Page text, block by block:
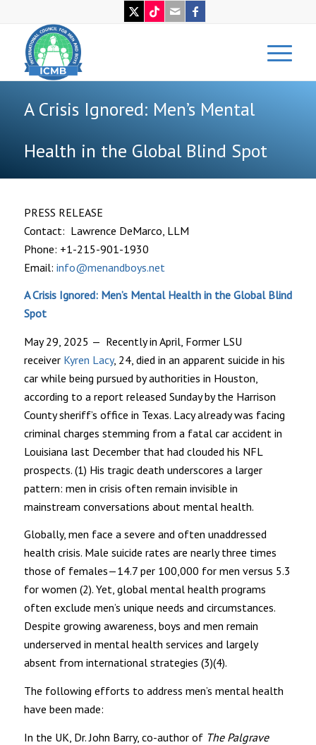
A Crisis Ignored: Men’s Mental
Health in the Global Blind Spot
PRESS RELEASE
Contact: Lawrence DeMarco, LLM
Phone: +1-215-901-1930
Email: info@menandboys.net
A Crisis Ignored: Men’s Mental Health in the Global Blind
Spot
May 29, 2025 — Recently in April, Former LSU
receiver Kyren Lacy, 24, died in an apparent suicide in his
car while being pursued by authorities in Houston,
according to a report released Sunday by the Harrison
County sheriff’s office in Texas. Lacy already was facing
criminal charges stemming from a fatal car accident in
Louisiana last December that had clouded his NFL
prospects. (1) His tragic death underscores a larger
pattern: men in crisis often remain invisible in
mainstream conversations about mental health.
Globally, men face a severe and often unaddressed
health crisis. Male suicide rates are nearly three times
those of females—14.7 per 100,000 for men versus 5.3
for women (2). Yet, global mental health programs
often exclude men’s unique needs and circumstances.
Despite growing awareness, boys and men remain
underserved in mental health services and largely
absent from international strategies (3)(4).
The following efforts to address men’s mental health
have been made:
In the UK, Dr. John Barry, co-author of The Palgrave